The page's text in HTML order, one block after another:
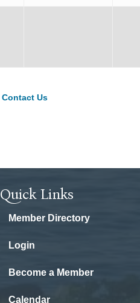
Contact Us
Quick Links
Member Directory
Login
Become a Member
Calendar